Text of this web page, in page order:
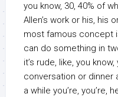
you know, 30, 40% of
Allen’s work or his, his
most famous concept
can do something in
it’s rude, like, you
conversation or dinner
a while you’re, you’re,